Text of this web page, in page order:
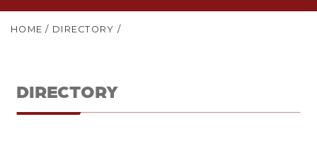
HOME / DIRECTORY /
DIRECTORY